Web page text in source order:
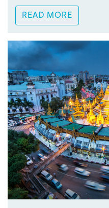
READ MORE